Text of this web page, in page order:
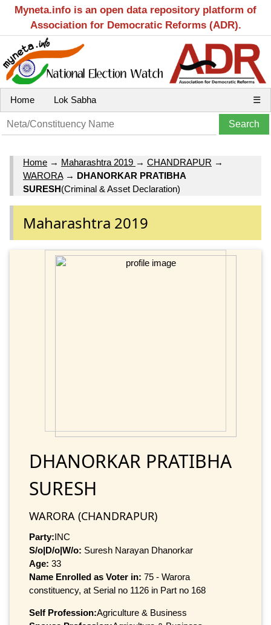
Myneta.info is an open data repository platform of
Association for Democratic Reforms (ADR).
Home Lok Sabha ☰
Home → Maharashtra 2019 → CHANDRAPUR →
WARORA→ DHANORKAR PRATIBHA
SURESH(Criminal & Asset Declaration)
Maharashtra 2019
DHANORKAR PRATIBHA
SURESH
WARORA (CHANDRAPUR)
Party:INC
S/o|D/o|W/o: Suresh Narayan Dhanorkar
Age: 33
Name Enrolled as Voter in: 75 - Warora
constituency, at Serial no 1126 in Part no 168
Self Profession:Agriculture & Business